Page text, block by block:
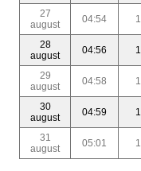
27
august
04:54
28
august
04:56
29
august
04:58
30
august
04:59
31
august
05:01